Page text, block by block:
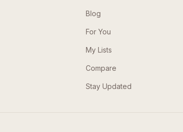
Blog
For You
My Lists
Compare
Stay Updated